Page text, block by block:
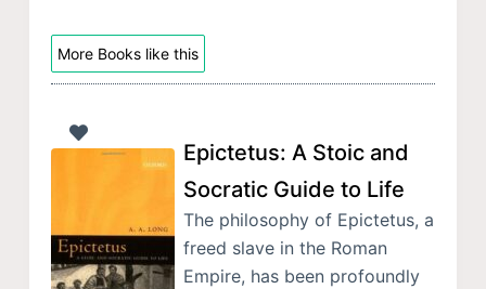
More Books like this
Epictetus: A Stoic and
Socratic Guide to Life
The philosophy of Epictetus, a
freed slave in the Roman
Empire, has been profoundly